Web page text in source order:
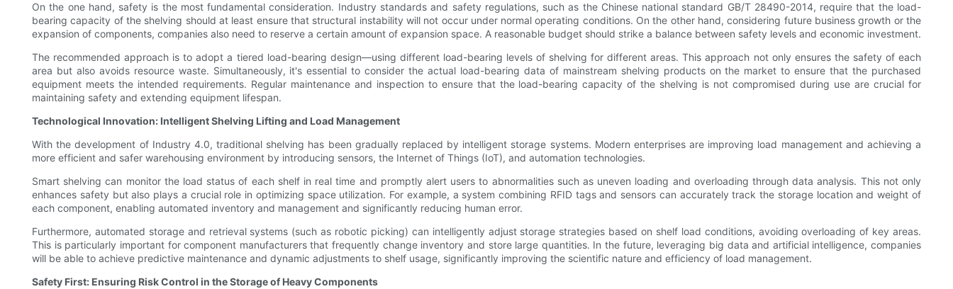
On the one hand, safety is the most fundamental consideration. Industry standards and safety regulations, such as the Chinese national standard GB/T 28490-2014, require that the load-
bearing capacity of the shelving should at least ensure that structural instability will not occur under normal operating conditions. On the other hand, considering future business growth or the
expansion of components, companies also need to reserve a certain amount of expansion space. A reasonable budget should strike a balance between safety levels and economic investment.
The recommended approach is to adopt a tiered load-bearing design—using different load-bearing levels of shelving for different areas. This approach not only ensures the safety of each
area but also avoids resource waste. Simultaneously, it's essential to consider the actual load-bearing data of mainstream shelving products on the market to ensure that the purchased
equipment meets the intended requirements. Regular maintenance and inspection to ensure that the load-bearing capacity of the shelving is not compromised during use are crucial for
maintaining safety and extending equipment lifespan.
Technological Innovation: Intelligent Shelving Lifting and Load Management
With the development of Industry 4.0, traditional shelving has been gradually replaced by intelligent storage systems. Modern enterprises are improving load management and achieving a
more efficient and safer warehousing environment by introducing sensors, the Internet of Things (IoT), and automation technologies.
Smart shelving can monitor the load status of each shelf in real time and promptly alert users to abnormalities such as uneven loading and overloading through data analysis. This not only
enhances safety but also plays a crucial role in optimizing space utilization. For example, a system combining RFID tags and sensors can accurately track the storage location and weight of
each component, enabling automated inventory and management and significantly reducing human error.
Furthermore, automated storage and retrieval systems (such as robotic picking) can intelligently adjust storage strategies based on shelf load conditions, avoiding overloading of key areas.
This is particularly important for component manufacturers that frequently change inventory and store large quantities. In the future, leveraging big data and artificial intelligence, companies
will be able to achieve predictive maintenance and dynamic adjustments to shelf usage, significantly improving the scientific nature and efficiency of load management.
Safety First: Ensuring Risk Control in the Storage of Heavy Components